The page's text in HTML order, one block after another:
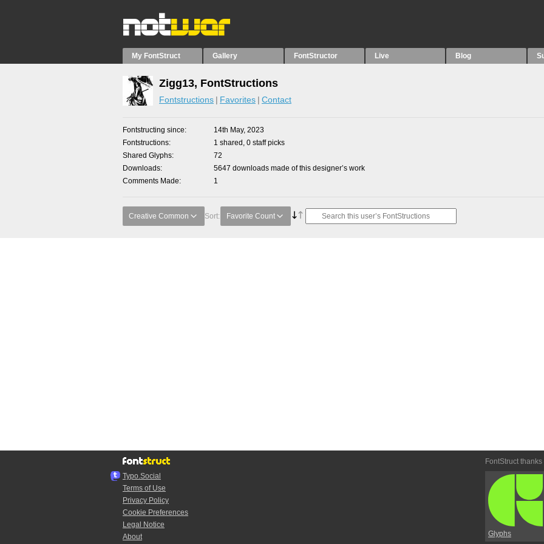
My FontStruct Gallery FontStructor Live Blog
Zigg13, FontStructions
Fontstructions Favorites Contact
Fontstructing since
14th May, 2023
Fontstructions
1 shared, 0 staff picks
Shared Glyphs
72
Downloads
5647 downloads made of this designer’s work
Comments Made
1
Creative Common Sort: Favorite Count
Typo.Social
Terms of Use
Privacy Policy
Cookie Preferences
Legal Notice
About
FontStruct thanks
Glyphs